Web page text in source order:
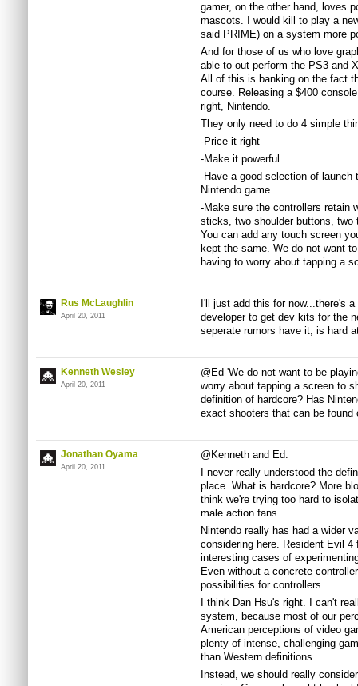
gamer, on the other hand, loves
mascots. I would kill to play a
said PRIME) on a system more
And for those of us who love
able to out perform the PS3 and
All of this is banking on the fact
course. Releasing a $400
right, Nintendo.
They only need to do 4 simple
-Price it right
-Make it powerful
-Have a good selection of
Nintendo game
-Make sure the controllers retain
sticks, two shoulder buttons, two
You can add any touch screen
kept the same. We do not want
having to worry about tapping a
Rus McLaughlin
April 20, 2011
I'll just add this for now...there's
developer to get dev kits for the
seperate rumors have it, is hard
Kenneth Wesley
April 20, 2011
@Ed-'We do not want to be
worry about tapping a screen to
definition of hardcore? Has
exact shooters that can be found
Jonathan Oyama
April 20, 2011
@Kenneth and Ed:
I never really understood the
place. What is hardcore? More
think we're trying too hard to
male action fans.
Nintendo really has had a wider
considering here. Resident Evil
interesting cases of
Even without a concrete
possibilities for controllers.
I think Dan Hsu's right. I can't
system, because most of our
American perceptions of video
plenty of intense, challenging
than Western definitions.
Instead, we should really